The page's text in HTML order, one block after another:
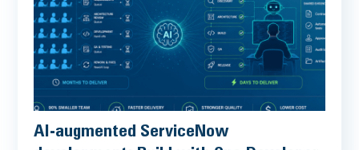
AI-augmented ServiceNow